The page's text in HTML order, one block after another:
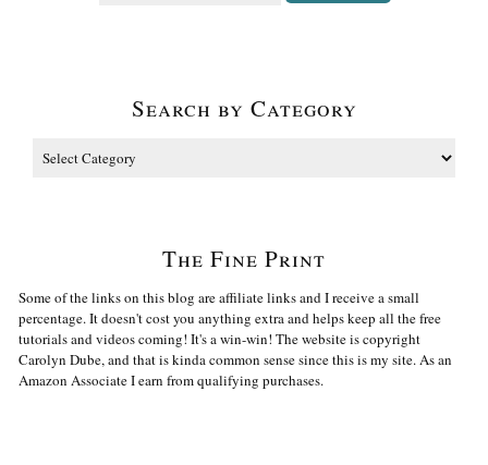
Search by Category
The Fine Print
Some of the links on this blog are affiliate links and I receive a small
percentage. It doesn't cost you anything extra and helps keep all the free
tutorials and videos coming! It's a win-win! The website is copyright
Carolyn Dube, and that is kinda common sense since this is my site. As an
Amazon Associate I earn from qualifying purchases.